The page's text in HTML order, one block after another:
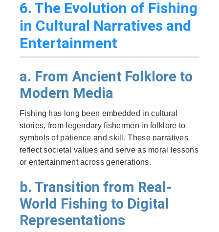
6. The Evolution of Fishing
in Cultural Narratives and
Entertainment
a. From Ancient Folklore to
Modern Media
Fishing has long been embedded in cultural
stories, from legendary fishermen in folklore to
symbols of patience and skill. These narratives
reflect societal values and serve as moral lessons
or entertainment across generations.
b. Transition from Real-
World Fishing to Digital
Representations